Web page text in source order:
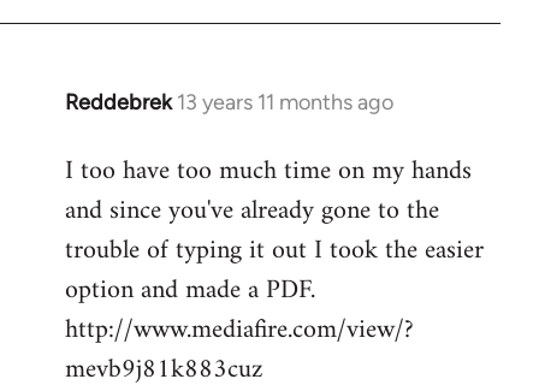
Reddebrek 13 years 11 months ago
In
to
Welcome
libcom.org
I too have too much time on my hands
and since you've already gone to the
trouble of typing it out I took the easier
option and made a PDF.
http://www.mediafire.com/view/?
mevb9j81k883cuz